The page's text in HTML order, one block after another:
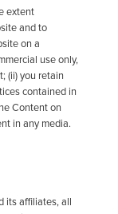
extent
and to
on a
use only,
(ii) you retain
contained in
Content on
in any media.
its affiliates, all